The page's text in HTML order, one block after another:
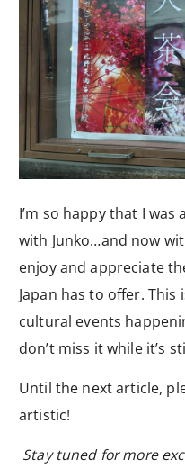
I’m so happy that I
with Junko…and now
enjoy and appreciate
Japan has to offer.
cultural events
don’t miss it while it’s
Until the next article,
artistic!
Stay tuned for more